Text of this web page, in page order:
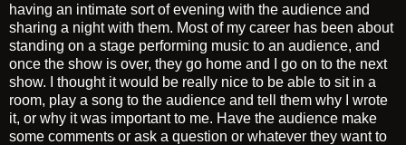
having an intimate sort of evening with the audience and
sharing a night with them. Most of my career has been about
standing on a stage performing music to an audience, and
once the show is over, they go home and I go on to the next
show. I thought it would be really nice to be able to sit in a
room, play a song to the audience and tell them why I wrote
it, or why it was important to me. Have the audience make
some comments or ask a question or whatever they want to